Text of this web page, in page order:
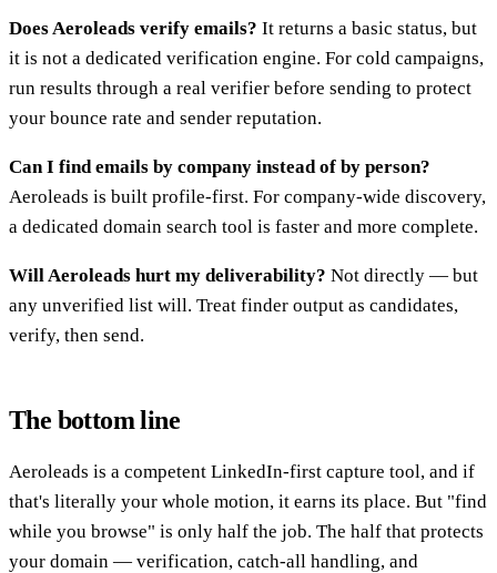
Does Aeroleads verify emails? It returns a basic status, but
it is not a dedicated verification engine. For cold campaigns,
run results through a real verifier before sending to protect
your bounce rate and sender reputation.
Can I find emails by company instead of by person?
Aeroleads is built profile-first. For company-wide discovery,
a dedicated domain search tool is faster and more complete.
Will Aeroleads hurt my deliverability? Not directly — but
any unverified list will. Treat finder output as candidates,
verify, then send.
The bottom line
Aeroleads is a competent LinkedIn-first capture tool, and if
that's literally your whole motion, it earns its place. But "find
while you browse" is only half the job. The half that protects
your domain — verification, catch-all handling, and